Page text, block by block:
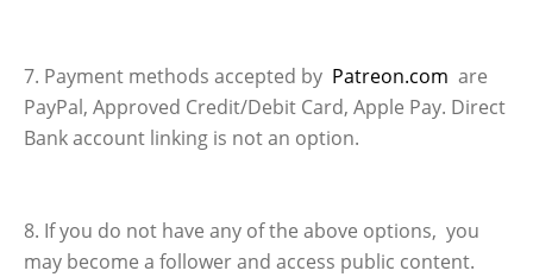
7. Payment methods accepted by Patreon.com are
PayPal, Approved Credit/Debit Card, Apple Pay. Direct
Bank account linking is not an option.
8. If you do not have any of the above options, you
may become a follower and access public content.